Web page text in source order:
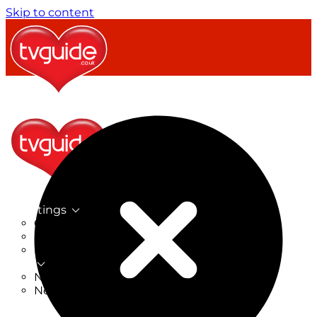
Skip to content
TV Listings
On Now
On Tonight
Now & Next
New on TV
New Films